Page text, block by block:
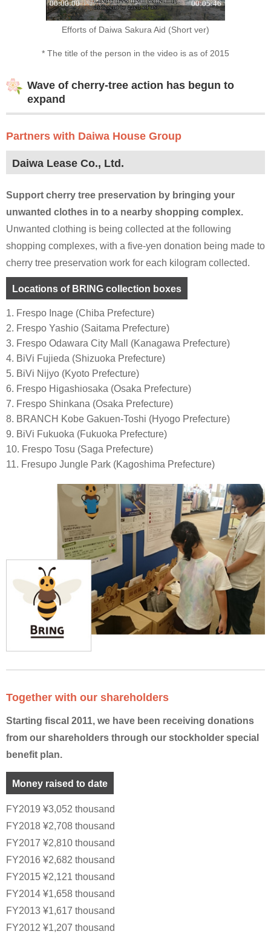
Efforts of Daiwa Sakura Aid (Short ver)
* The title of the person in the video is as of 2015
Partners with Daiwa House Group
Daiwa Lease Co., Ltd.
Support cherry tree preservation by bringing your
unwanted clothes in to a nearby shopping complex.
Unwanted clothing is being collected at the following
shopping complexes, with a five-yen donation being made to
cherry tree preservation work for each kilogram collected.
Locations of BRING collection boxes
1. Frespo Inage (Chiba Prefecture)
2. Frespo Yashio (Saitama Prefecture)
3. Frespo Odawara City Mall (Kanagawa Prefecture)
4. BiVi Fujieda (Shizuoka Prefecture)
5. BiVi Nijyo (Kyoto Prefecture)
6. Frespo Higashiosaka (Osaka Prefecture)
7. Frespo Shinkana (Osaka Prefecture)
8. BRANCH Kobe Gakuen-Toshi (Hyogo Prefecture)
9. BiVi Fukuoka (Fukuoka Prefecture)
10. Frespo Tosu (Saga Prefecture)
11. Fresupo Jungle Park (Kagoshima Prefecture)
Together with our shareholders
Starting fiscal 2011, we have been receiving donations
from our shareholders through our stockholder special
benefit plan.
Money raised to date
FY2019 ¥3,052 thousand
FY2018 ¥2,708 thousand
FY2017 ¥2,810 thousand
FY2016 ¥2,682 thousand
FY2015 ¥2,121 thousand
FY2014 ¥1,658 thousand
FY2013 ¥1,617 thousand
FY2012 ¥1,207 thousand